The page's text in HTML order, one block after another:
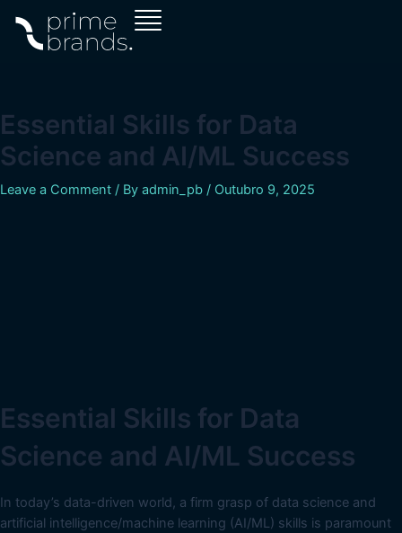
content
Essential Skills for Data
Science and AI/ML Success
Leave a Comment / By admin_pb / Outubro 9, 2025
Essential Skills for Data
Science and AI/ML Success
In today’s data-driven world, a firm grasp of data science and
artificial intelligence/machine learning (AI/ML) skills is paramount
Navegação
de
artigos